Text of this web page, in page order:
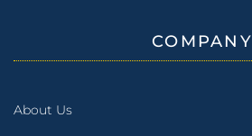
COMPANY
About Us